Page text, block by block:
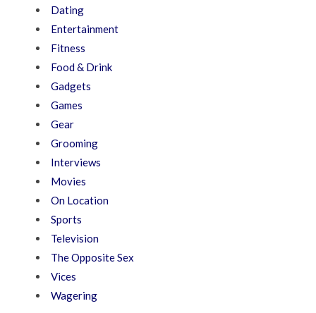
Dating
Entertainment
Fitness
Food & Drink
Gadgets
Games
Gear
Grooming
Interviews
Movies
On Location
Sports
Television
The Opposite Sex
Vices
Wagering